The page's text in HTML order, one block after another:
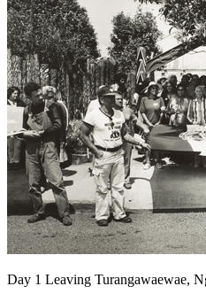
Day 1 Leaving Turangawaewae,